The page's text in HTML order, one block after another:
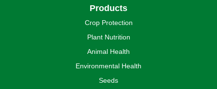
Products
Crop Protection
Plant Nutrition
Animal Health
Environmental Health
Seeds